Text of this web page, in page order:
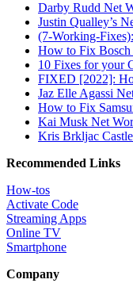
Darby Rudd Net
Justin Qualley’s
(7-Working-
How to Fix
10 Fixes for your
FIXED [2022]:
Jaz Elle Agassi
How to Fix
Kai Musk Net
Kris Brkljac
Recommended Links
How-tos
Activate Code
Streaming Apps
Online TV
Smartphone
Company